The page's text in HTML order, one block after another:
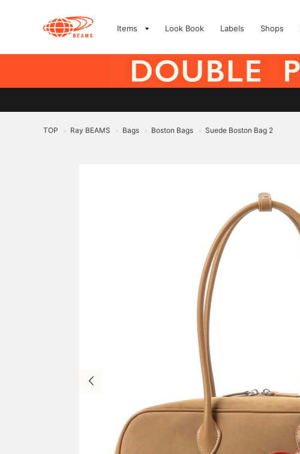
Items Look Book Labels Shops
TOP > Ray BEAMS > Bags > Boston Bags > Suede Boston Bag 2